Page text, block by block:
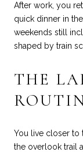
After work, you
quick dinner in
weekends still
shaped by train
THE
You live closer to
the overlook trail